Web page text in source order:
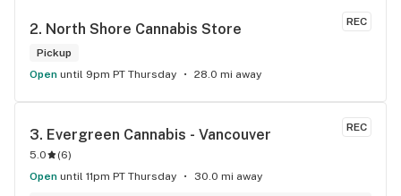
REC
2. North Shore Cannabis Store
Pickup
Open until 9pm PT Thursday 28.0 mi away
REC
3. Evergreen Cannabis - Vancouver
5.0 (6)
Open until 11pm PT Thursday 30.0 mi away